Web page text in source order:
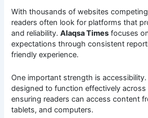
With thousands of websites
readers often look for platforms that
and reliability.Alaqsa Times focuses
expectations through consistent
friendly experience.
One important strength is
designed to function effectively across
ensuring readers can access content
tablets, and computers.